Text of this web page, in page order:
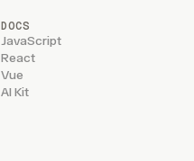
DOCS
JavaScript
React
Vue
AI Kit